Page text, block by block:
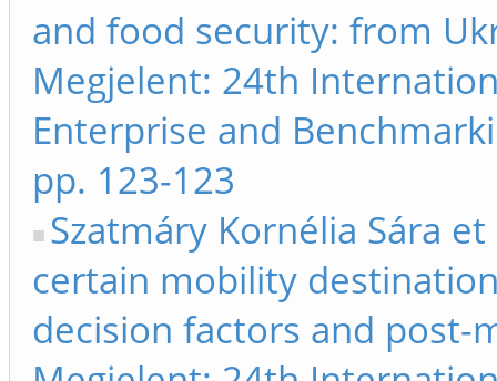
and food security: from
Megjelent: 24th
Enterprise and
pp. 123-123
Szatmáry Kornélia Sára
certain mobility
decision factors and post-